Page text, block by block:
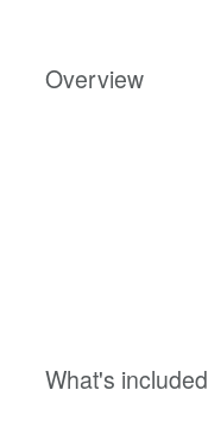
Overview
What's included